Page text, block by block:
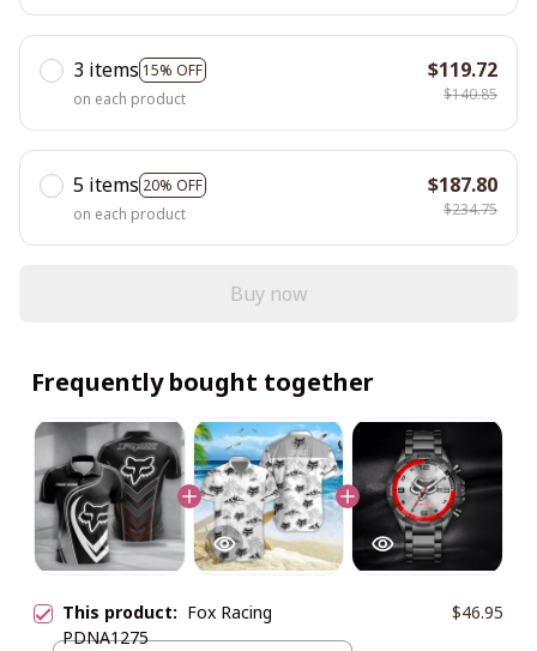
3 items 15% OFF
on each product
$119.72
$140.85
5 items 20% OFF
on each product
$187.80
$234.75
Buy now
Frequently bought together
This product: Fox Racing
PDNA1275
$46.95